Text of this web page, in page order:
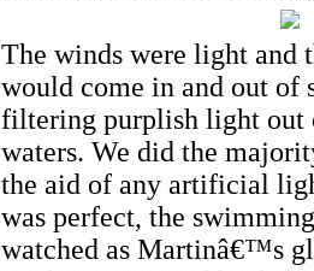
The winds were light and
would come in and out of
filtering purplish light out
waters. We did the
the aid of any artificial
was perfect, the
watched as Martinâ€™s